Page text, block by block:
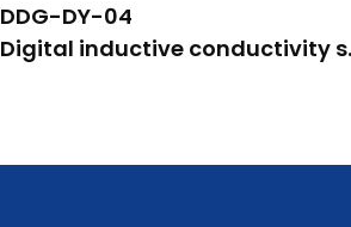
DDG-DY-04
Digital inductive conductivity